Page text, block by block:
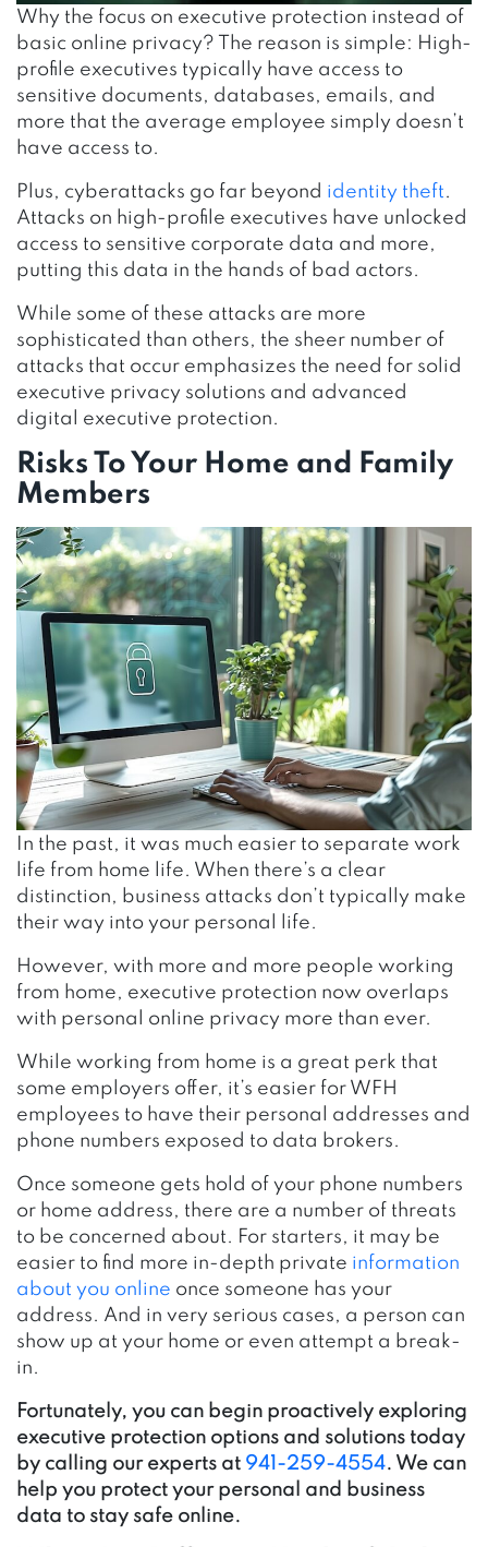
Why the focus on executive protection instead of
basic online privacy? The reason is simple: High-
profile executives typically have access to
sensitive documents, databases, emails, and
more that the average employee simply doesn’t
have access to.
Plus, cyberattacks go far beyond identity theft.
Attacks on high-profile executives have unlocked
access to sensitive corporate data and more,
putting this data in the hands of bad actors.
While some of these attacks are more
sophisticated than others, the sheer number of
attacks that occur emphasizes the need for solid
executive privacy solutions and advanced
digital executive protection.
Risks To Your Home and Family
Members
In the past, it was much easier to separate work
life from home life. When there’s a clear
distinction, business attacks don’t typically make
their way into your personal life.
However, with more and more people working
from home, executive protection now overlaps
with personal online privacy more than ever.
While working from home is a great perk that
some employers offer, it’s easier for WFH
employees to have their personal addresses and
phone numbers exposed to data brokers.
Once someone gets hold of your phone numbers
or home address, there are a number of threats
to be concerned about. For starters, it may be
easier to find more in-depth private information
about you online once someone has your
address. And in very serious cases, a person can
show up at your home or even attempt a break-
in.
Fortunately, you can begin proactively exploring
executive protection options and solutions today
by calling our experts at 941-259-4554. We can
help you protect your personal and business
data to stay safe online.